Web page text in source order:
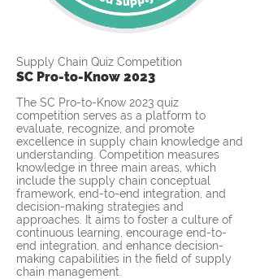
Supply Chain Quiz Competition
SC Pro-to-Know 2023
The SC Pro-to-Know 2023 quiz
competition serves as a platform to
evaluate, recognize, and promote
excellence in supply chain knowledge and
understanding. Competition measures
knowledge in three main areas, which
include the supply chain conceptual
framework, end-to-end integration, and
decision-making strategies and
approaches. It aims to foster a culture of
continuous learning, encourage end-to-
end integration, and enhance decision-
making capabilities in the field of supply
chain management.